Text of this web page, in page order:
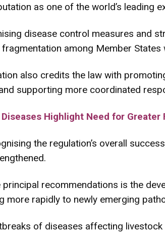
as one of the world’s
disease control measures and
among Member
also credits the law with
supporting more coordinated
Highlight Need for
the regulation’s overall
principal recommendations is the
more rapidly to newly emerging
of diseases affecting